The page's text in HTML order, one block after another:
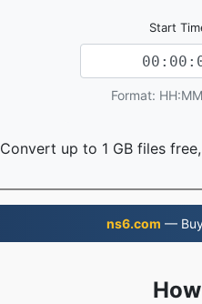
Start
Format:
Convert up to 1 GB files
ns6.com —